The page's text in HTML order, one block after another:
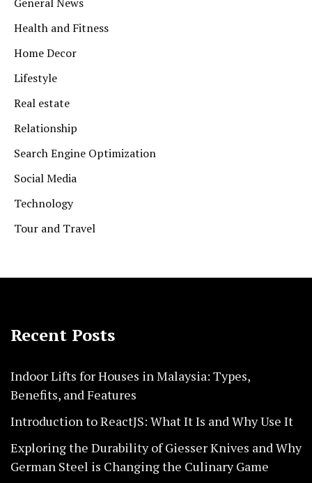
Health and Fitness
Home Decor
Lifestyle
Real estate
Relationship
Search Engine Optimization
Social Media
Technology
Tour and Travel
Recent Posts
Indoor Lifts for Houses in Malaysia: Types,
Benefits, and Features
Introduction to ReactJS: What It Is and Why Use It
Exploring the Durability of Giesser Knives and Why
German Steel is Changing the Culinary Game